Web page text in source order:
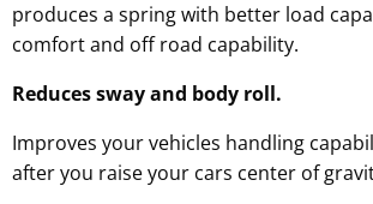
produces a spring with better load
comfort and off road capability.
Reduces sway and body roll.
Improves your vehicles handling
after you raise your cars center of